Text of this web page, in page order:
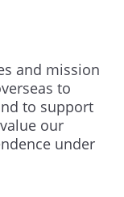
and mission
to
to support
our
under